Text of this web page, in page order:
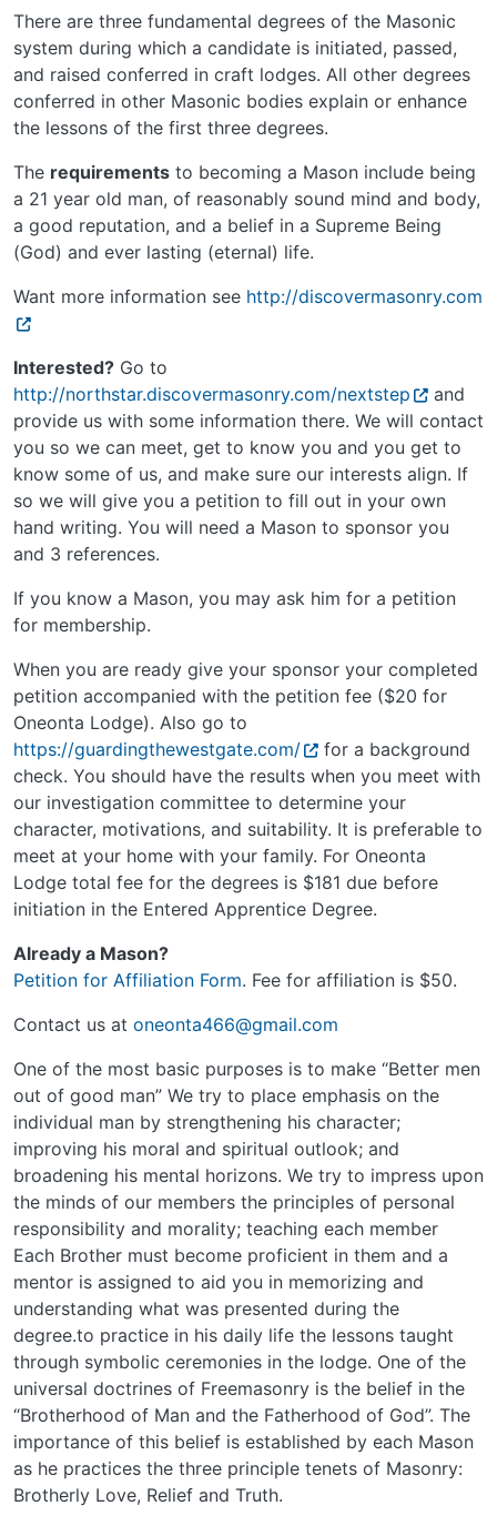
There are three fundamental degrees of the Masonic
system during which a candidate is initiated, passed,
and raised conferred in craft lodges. All other degrees
conferred in other Masonic bodies explain or enhance
the lessons of the first three degrees.
The requirements to becoming a Mason include being
a 21 year old man, of reasonably sound mind and body,
a good reputation, and a belief in a Supreme Being
(God) and ever lasting (eternal) life.
Want more information see http://discovermasonry.com
Interested? Go to
http://northstar.discovermasonry.com/nextstep
and
provide us with some information there. We will contact
you so we can meet, get to know you and you get to
know some of us, and make sure our interests align. If
so we will give you a petition to fill out in your own
hand writing. You will need a Mason to sponsor you
and 3 references.
If you know a Mason, you may ask him for a petition
for membership.
When you are ready give your sponsor your completed
petition accompanied with the petition fee ($20 for
Oneonta Lodge). Also go to
https://guardingthewestgate.com/
for a background
check. You should have the results when you meet with
our investigation committee to determine your
character, motivations, and suitability. It is preferable to
meet at your home with your family. For Oneonta
Lodge total fee for the degrees is $181 due before
initiation in the Entered Apprentice Degree.
Already a Mason?
Petition for Affiliation Form. Fee for affiliation is $50.
Contact us at oneonta466@gmail.com
One of the most basic purposes is to make “Better men
out of good man” We try to place emphasis on the
individual man by strengthening his character;
improving his moral and spiritual outlook; and
broadening his mental horizons. We try to impress upon
the minds of our members the principles of personal
responsibility and morality; teaching each member
Each Brother must become proficient in them and a
mentor is assigned to aid you in memorizing and
understanding what was presented during the
degree.to practice in his daily life the lessons taught
through symbolic ceremonies in the lodge. One of the
universal doctrines of Freemasonry is the belief in the
“Brotherhood of Man and the Fatherhood of God”. The
importance of this belief is established by each Mason
as he practices the three principle tenets of Masonry:
Brotherly Love, Relief and Truth.